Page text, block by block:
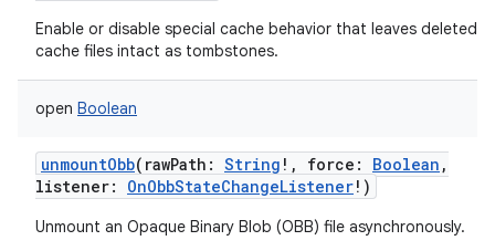
Enable or disable special cache behavior that leaves deleted
cache files intact as tombstones.
open Boolean
unmountObb( rawPath : String ! , force : Boolean ,
listener: OnObbStateChangeListener! )
Unmount an Opaque Binary Blob (OBB) file asynchronously.